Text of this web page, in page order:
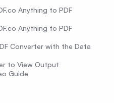
Anything to PDF
Anything to PDF
Converter with the Data
to View Output
Guide